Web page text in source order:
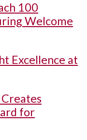
100
Welcome
Excellence at
for